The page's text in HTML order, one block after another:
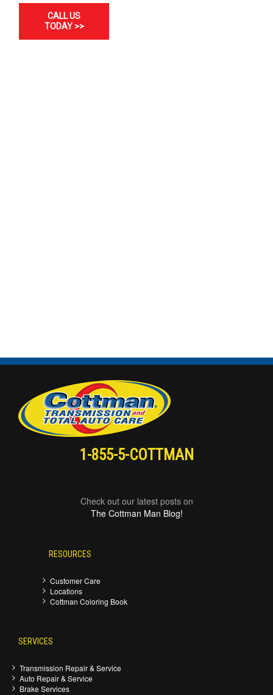
CALL US
TODAY >>
1-855-5-COTTMAN
Check out our latest posts on
The Cottman Man Blog!
RESOURCES
Customer Care
Locations
Cottman Coloring Book
SERVICES
Transmission Repair & Service
Auto Repair & Service
Brake Services